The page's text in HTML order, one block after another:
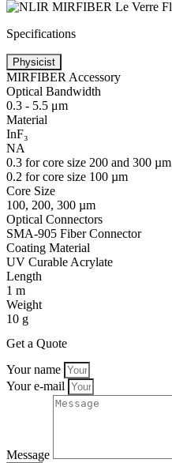
Specifications
Physicist
MIRFIBER Accessory
Optical Bandwidth
0.3 - 5.5 μm
Material
InF₃
NA
0.3 for core size 200 and 300 µm
0.2 for core size 100 µm
Core Size
100, 200, 300 µm
Optical Connectors
SMA-905 Fiber Connector
Coating Material
UV Curable Acrylate
Length
1 m
Weight
10 g
Get a Quote
Your name
Your e-mail
Message